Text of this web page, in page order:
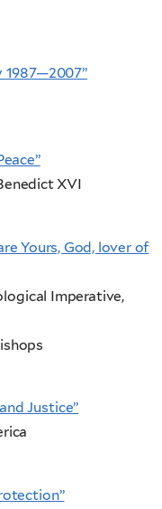
1987—2007”
XVI
Yours, God, lover of
Imperative,
Justice”